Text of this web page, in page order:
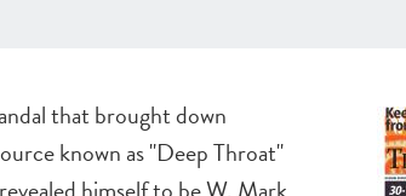
that brought down
known as "Deep Throat"